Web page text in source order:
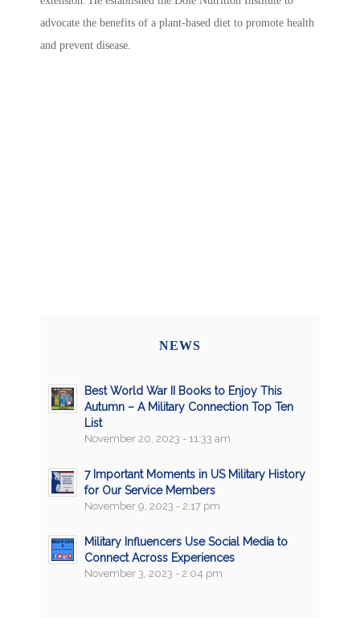
advocate the benefits of a plant-based diet to promote health
and prevent disease.
NEWS
Best World War II Books to Enjoy This
Autumn – A Military Connection Top Ten
List
November 20, 2023 - 11:33 am
7 Important Moments in US Military History
for Our Service Members
November 9, 2023 - 2:17 pm
Military Influencers Use Social Media to
Connect Across Experiences
November 3, 2023 - 2:04 pm